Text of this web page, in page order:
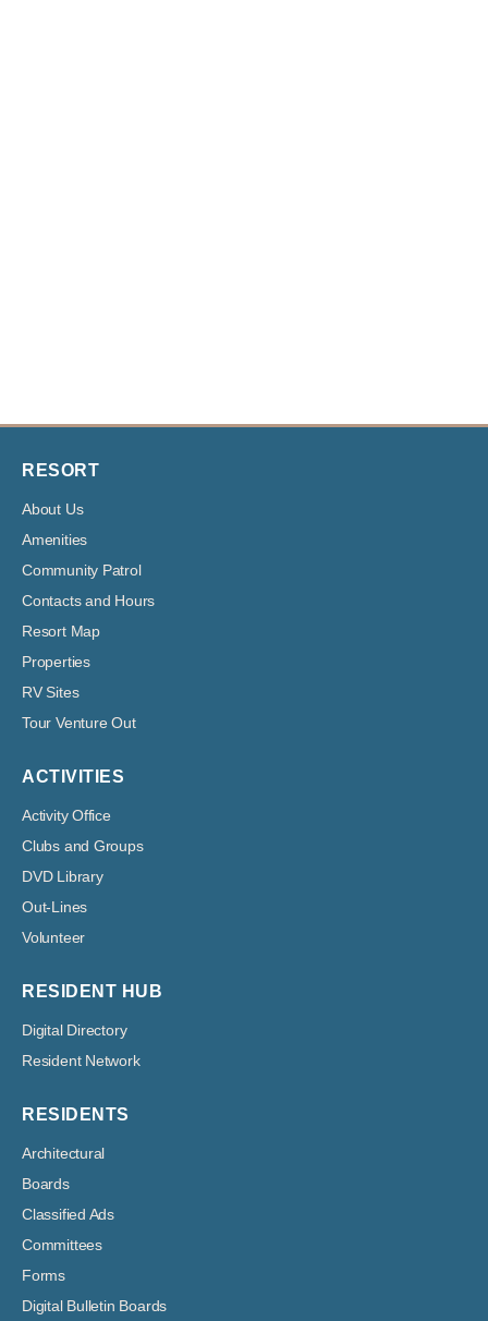
RESORT
About Us
Amenities
Community Patrol
Contacts and Hours
Resort Map
Properties
RV Sites
Tour Venture Out
ACTIVITIES
Activity Office
Clubs and Groups
DVD Library
Out-Lines
Volunteer
RESIDENT HUB
Digital Directory
Resident Network
RESIDENTS
Architectural
Boards
Classified Ads
Committees
Forms
Digital Bulletin Boards